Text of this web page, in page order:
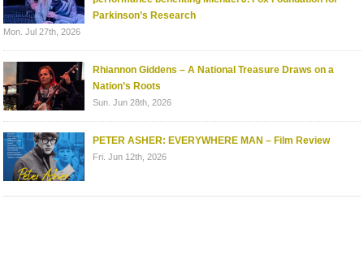
Parkinson’s Research
Mon. Jul 27th, 2026
Rhiannon Giddens – A National Treasure Draws on a
Nation’s Roots
Sun. Jun 28th, 2026
PETER ASHER: EVERYWHERE MAN – Film Review
Fri. Jun 12th, 2026